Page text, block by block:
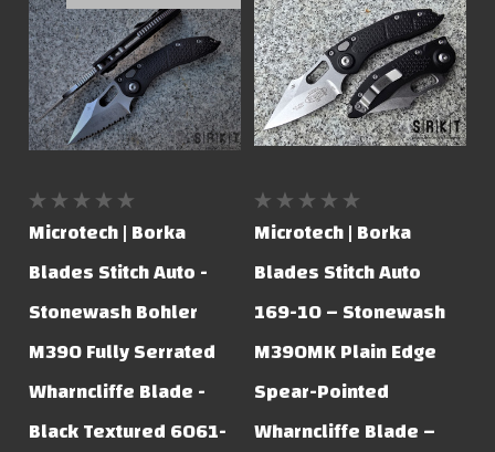
Microtech | Borka
Blades Stitch Auto -
Stonewash Bohler
M390 Fully Serrated
Wharncliffe Blade -
Black Textured 6061-
Microtech | Borka
Blades Stitch Auto
169-10 – Stonewash
M390MK Plain Edge
Spear-Pointed
Wharncliffe Blade –